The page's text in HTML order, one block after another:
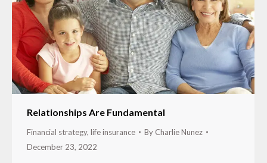
Relationships Are Fundamental
Financial strategy, life insurance By Charlie Nunez
December 23, 2022